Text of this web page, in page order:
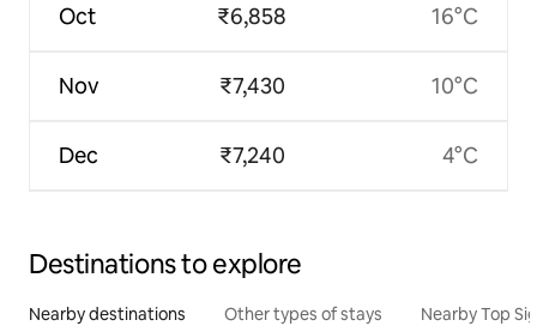
Oct
Nov
Dec
₹6,858
₹7,430
₹7,240
16°C
10°C
4°C
Destinations to explore
Nearby destinations Other types of stays Nearby Top